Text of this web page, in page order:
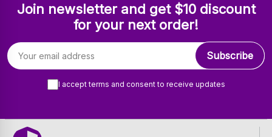
Join newsletter and get $10 discount
for your next order!
Email address
Subscribe
I accept terms and consent to receive updates